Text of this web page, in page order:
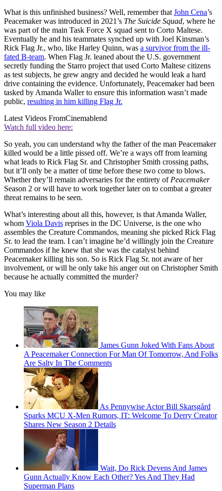
What is this unfinished business? Well, remember that John Cena’s
Peacemaker was introduced in 2021’s The Suicide Squad, where he
was part of the main Task Force X squad sent to Corto Maltese.
Eventually he and his teammates synched up with Joel Kinsman’s
Rick Flag Jr., who, like Harley Quinn, was a survivor from the ill-
fated B-team. When Flag Jr. leaned about the U.S. government
secretly funding the Starro project that used Corto Maltese citizens
as test subjects, he grew angry and decided he would leak a hard
drive containing the evidence. Unfortunately, Peacemaker had been
tasked by Amanda Waller to ensure this information wasn’t made
public, resulting in him killing Flag Jr.
Latest Videos FromCinemablend
Watch full video here:
So yeah, you can understand why the father of the man Peacemaker
killed would be a little pissed off. We’re a ways off from learning
what leads to Rick Flag Sr. and Christopher Smith crossing paths,
but it’ll only be a matter of time before these two come to blows.
Whether they’ll remain adversaries for the entirety of Peacemaker
Season 2 or will have to work together later on to combat a greater
threat remains to be seen.
What’s interesting about all this, however, is that Amanda Waller,
whom Viola Davis reprises in the DC Universe, is the one who
assembles the Creature Commandos, meaning she picked Rick Flag
Sr. to lead the team. I can’t imagine he’d willingly join the Creature
Commandos if he knew that she was the catalyst behind
Peacemaker killing his son. So is Rick Flag Sr. not aware of her
involvement, or will he only take his anger out on Christopher Smith
because he actually committed the murder?
You may like
James Gunn Joked With Fans About
A Peacemaker Connection For Man Of Tomorrow, And Folks
Are Salty In The Comments
As Pennywise Actor Bill Skarsgård
Sparks MCU X-Men Rumors, IT: Welcome To Derry Creator
Shares New Season 2 Details
Wait, Do Rick Devens And James
Gunn Actually Know Each Other? Yes And They Had
Superman Plans